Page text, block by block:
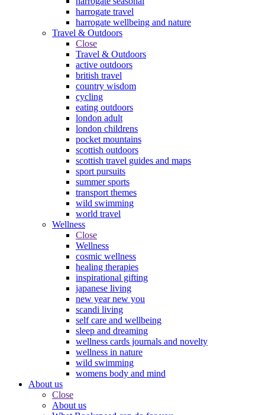
harrogate travel
harrogate wellbeing and nature
Travel & Outdoors
Close
Travel & Outdoors
active outdoors
british travel
country wisdom
cycling
eating outdoors
london adult
london childrens
pocket mountains
scottish outdoors
scottish travel guides and maps
sport pursuits
summer sports
transport themes
wild swimming
world travel
Wellness
Close
Wellness
cosmic wellness
healing therapies
inspirational gifting
japanese living
new year new you
scandi living
self care and wellbeing
sleep and dreaming
wellness cards journals and novelty
wellness in nature
wild swimming
womens body and mind
About us
Close
About us